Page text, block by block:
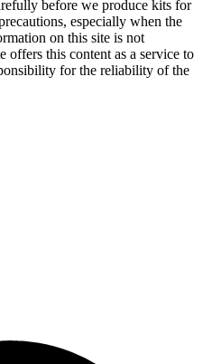
before we produce kits for
especially when the
on this site is not
offers this content as a service to
for the reliability of the